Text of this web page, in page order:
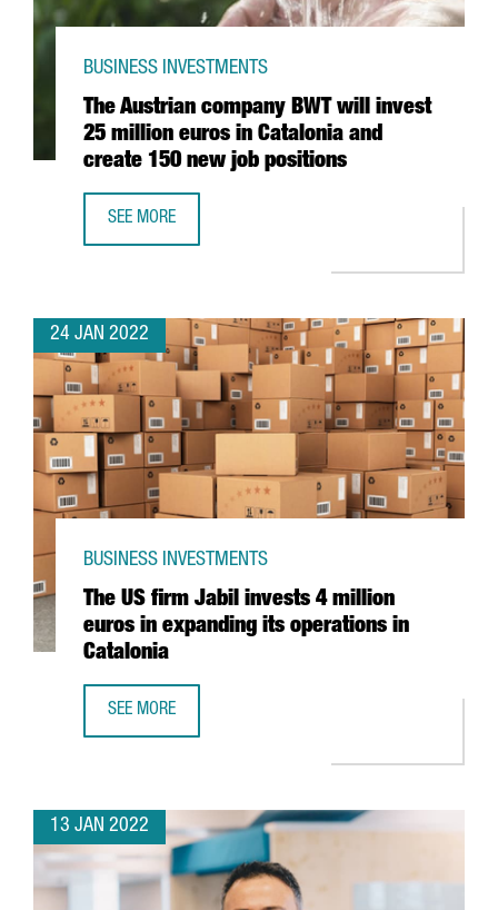
The Austrian company BWT will invest
25 million euros in Catalonia and
create 150 new job positions
BUSINESS INVESTMENTS
SEE MORE
24 JAN 2022
The US firm Jabil invests 4 million
euros in expanding its operations in
Catalonia
BUSINESS INVESTMENTS
SEE MORE
13 JAN 2022